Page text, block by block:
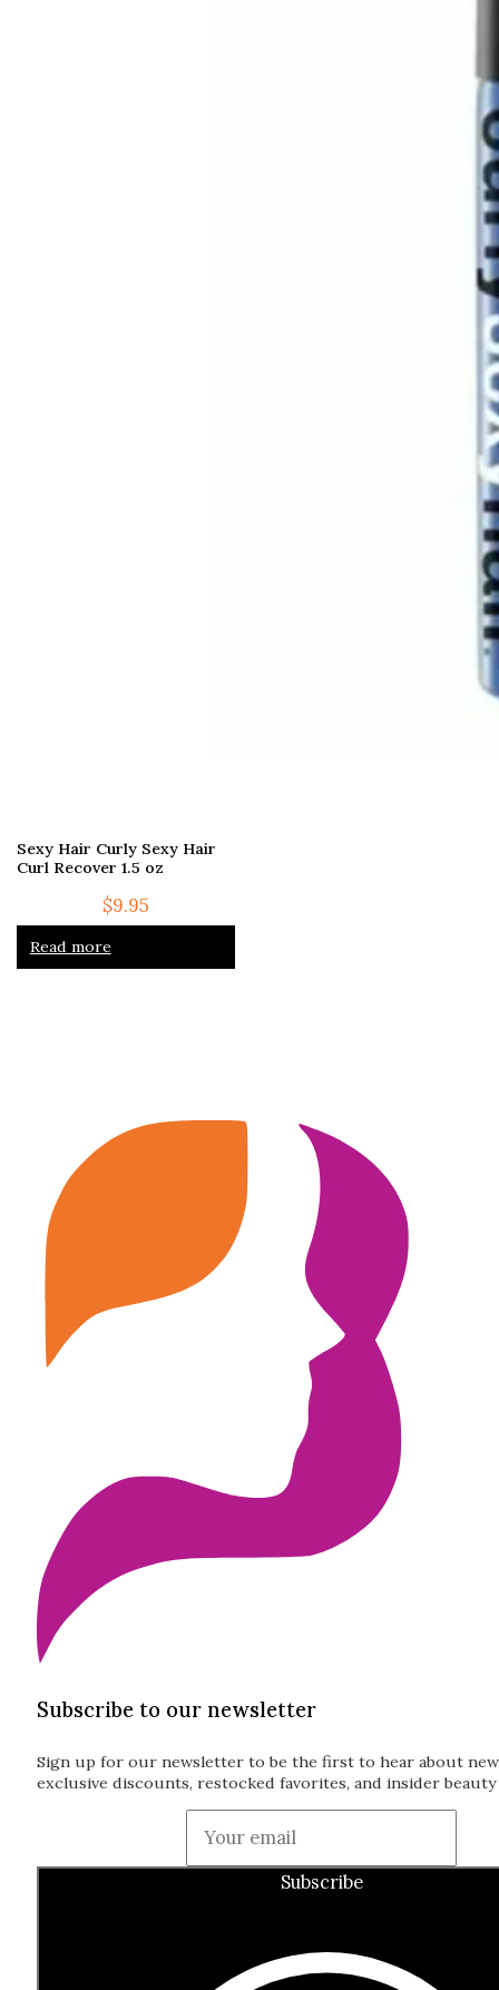
Sexy Hair Curly Sexy Hair
Curl Recover 1.5 oz
$9.95
Read more
Subscribe to our newsletter
Sign up for our newsletter to be the first to hear about
exclusive discounts, restocked favorites, and insider
Subscribe